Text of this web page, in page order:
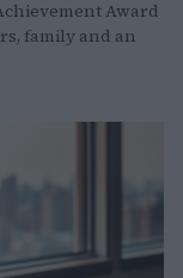
Award
family and an